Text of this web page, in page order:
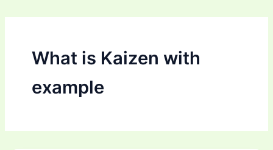
What is Kaizen with
example